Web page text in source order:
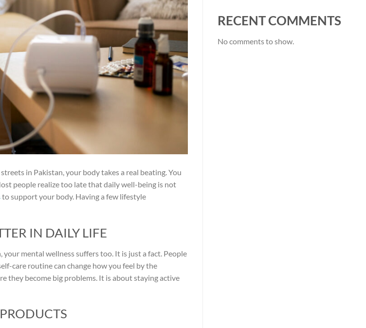
in Pakistan, your body takes a real beating. You
people realize too late that daily well-being is not
to support your body. Having a few lifestyle
IN DAILY LIFE
mental wellness suffers too. It is just a fact. People
care routine can change how you feel by the
they become big problems. It is about staying active
RECENT COMMENTS
No comments to show.